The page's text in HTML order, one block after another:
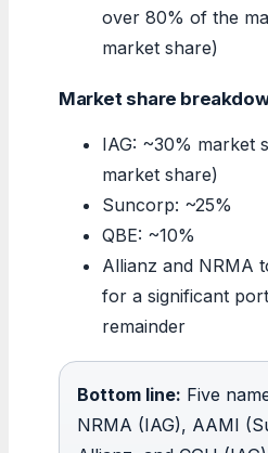
over 80% of the
market share)
Market share
IAG: ~30% market
market share)
Suncorp: ~25%
QBE: ~10%
Allianz and NRMA
for a significant
remainder
Bottom line: Five
NRMA (IAG), AAMI